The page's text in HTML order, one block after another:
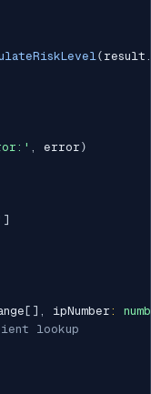
( result .
, error )
]
[ ] , ipNumber :
lookup